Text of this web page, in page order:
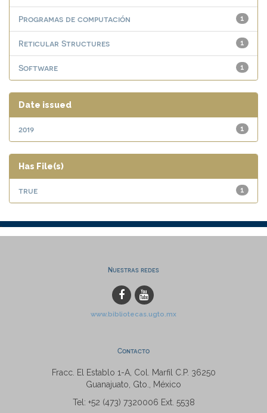
1
Programas de computación
1
Reticular Structures
1
Software
Date issued
1
2019
Has File(s)
1
true
Nuestras redes
www.bibliotecas.ugto.mx
Contacto
Fracc. El Establo 1-A, Col. Marfil C.P. 36250
Guanajuato, Gto., México
Tel: +52 (473) 7320006 Ext. 5538